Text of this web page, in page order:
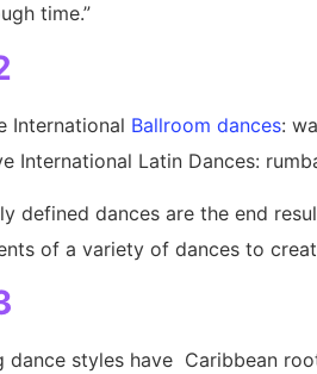
time.”
International Ballroom dances:
International Latin Dances:
defined dances are the end
of a variety of dances to
dance styles have Caribbean